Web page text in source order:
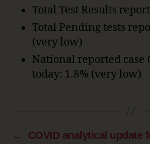
Total Test Results
Total Pending tests
(very low)
National reported case
today: 1.8% (very low)
←
COVID analytical update